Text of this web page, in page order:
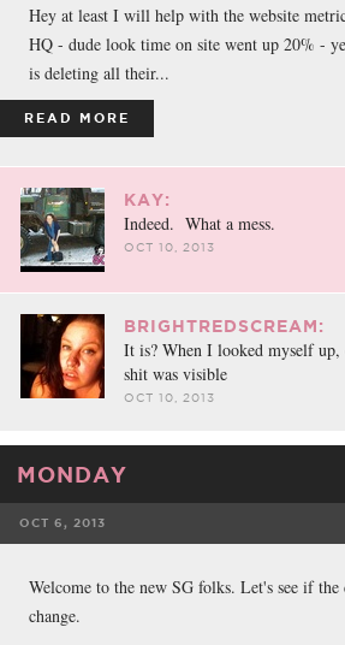
Hey at least I will help with the website
HQ - dude look time on site went up 20% -
is deleting all their...
READ MORE
KAY:
Indeed. What a mess.
OCT 10, 2013
BRIGHTREDSCREAM:
It is? When I looked myself
shit was visible
OCT 10, 2013
MONDAY
OCT 6, 2013
Welcome to the new SG folks. Let's see if
change.